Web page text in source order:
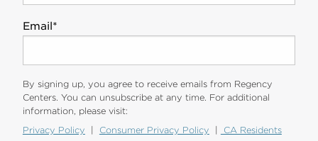
Email *
By signing up, you agree to receive emails from Regency
Centers. You can unsubscribe at any time. For additional
information, please visit:
Privacy Policy
Consumer Privacy Policy CA Residents